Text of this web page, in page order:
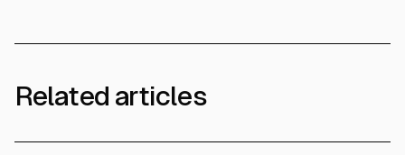
Related articles